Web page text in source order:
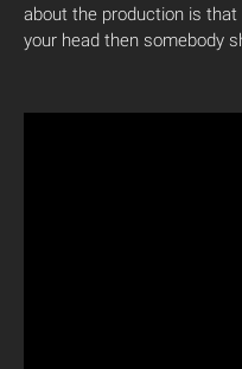
about the production is that
your head then somebody